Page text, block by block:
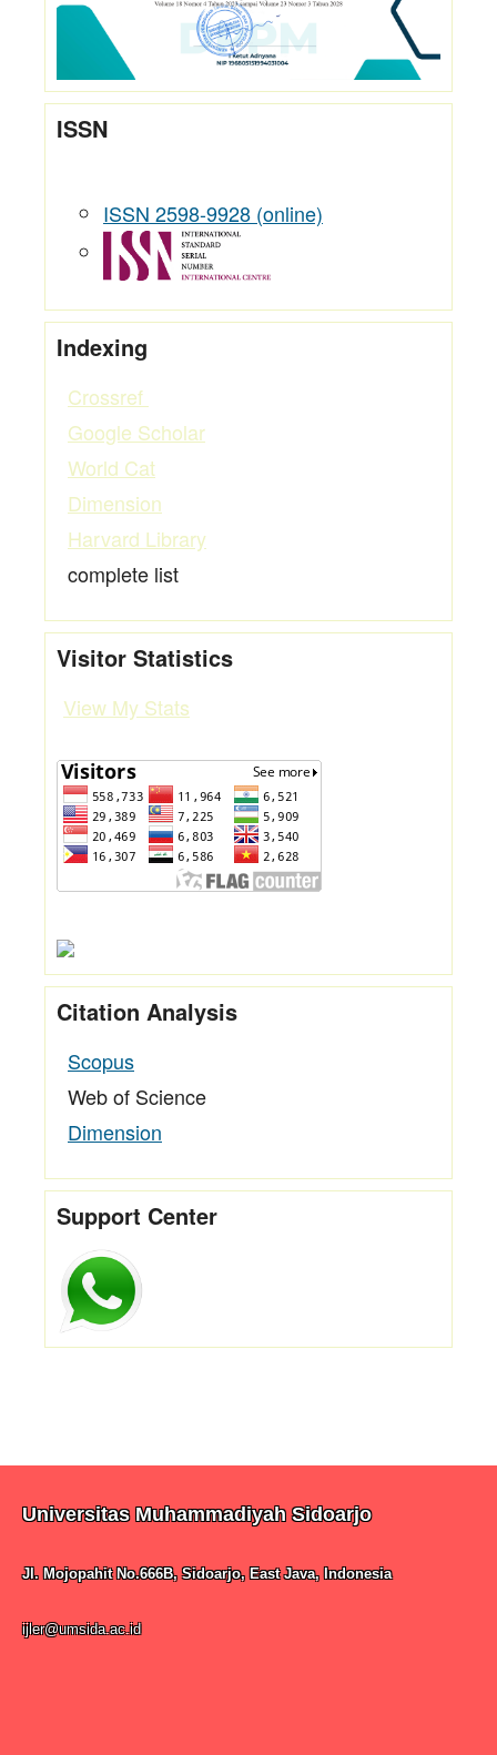
ISSN
ISSN 2598-9928 (online)
Indexing
Crossref
Google Scholar
World Cat
Dimension
Harvard Library
complete list
Visitor Statistics
View My Stats
Citation Analysis
Scopus
Web of Science
Dimension
Support Center
Universitas Muhammadiyah Sidoarjo
Jl. Mojopahit No.666B, Sidoarjo, East Java, Indonesia
ijler@umsida.ac.id